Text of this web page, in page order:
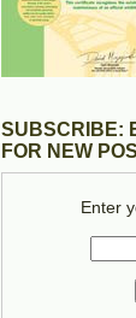
SUBSCRIBE:
FOR NEW
Enter